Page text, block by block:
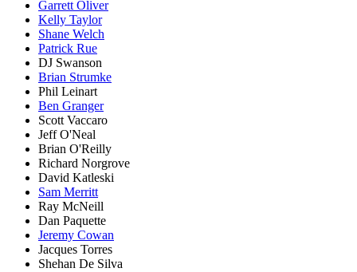
Garrett Oliver
Kelly Taylor
Shane Welch
Patrick Rue
DJ Swanson
Brian Strumke
Phil Leinart
Ben Granger
Scott Vaccaro
Jeff O'Neal
Brian O'Reilly
Richard Norgrove
David Katleski
Sam Merritt
Ray McNeill
Dan Paquette
Jeremy Cowan
Jacques Torres
Shehan De Silva